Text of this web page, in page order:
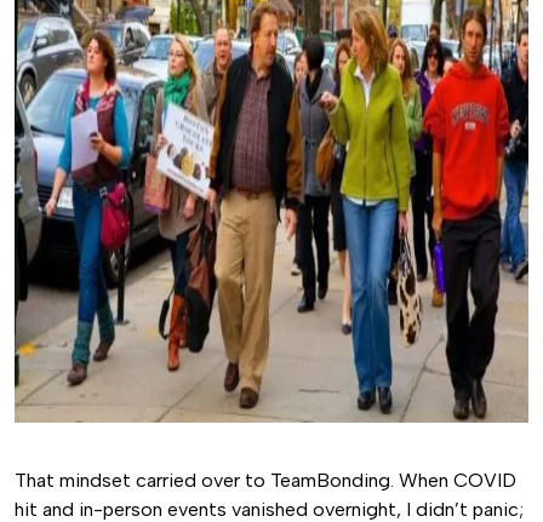
That mindset carried over to TeamBonding. When COVID
hit and in-person events vanished overnight, I didn’t panic;